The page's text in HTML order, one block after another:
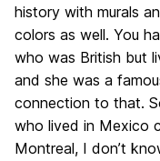
history with murals
colors as well. You
who was British but
and she was a
connection to that.
who lived in Mexico
Montreal, I don’t